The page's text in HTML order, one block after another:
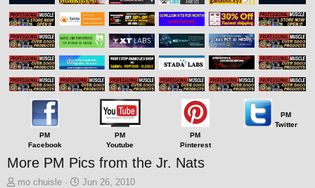
PM
Facebook
PM
Youtube
PM
Pinterest
PM
Twitter
More PM Pics from the Jr. Nats
T
mo chuisle
S
Jun 26, 2010